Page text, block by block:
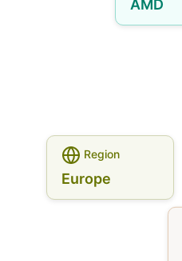
AMD
Region
Europe